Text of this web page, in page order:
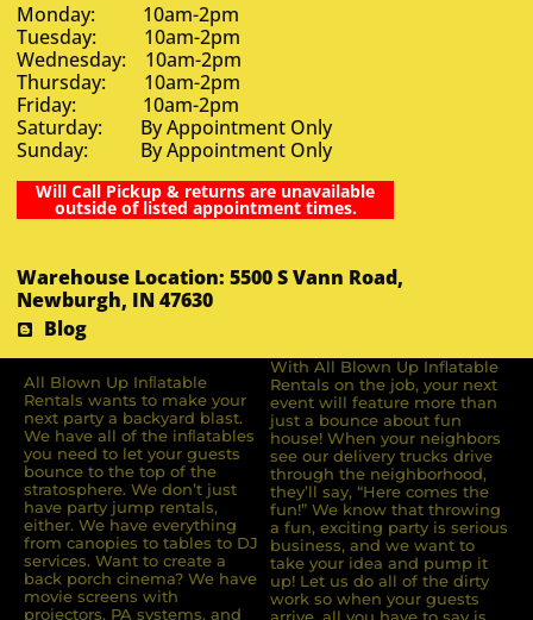
Monday: 10am-2pm
Tuesday: 10am-2pm
Wednesday: 10am-2pm
Thursday: 10am-2pm
Friday: 10am-2pm
Saturday: By Appointment Only
Sunday: By Appointment Only
Will Call Pickup & returns are unavailable
outside of listed appointment times.
Warehouse Location: 5500 S Vann Road,
Newburgh, IN 47630
Blog
All Blown Up Inﬂatable
Rentals wants to make your
next party a backyard blast.
We have all of the inﬂatables
you need to let your guests
bounce to the top of the
stratosphere. We don’t just
have party jump rentals,
either. We have everything
from canopies to tables to DJ
services. Want to create a
back porch cinema? We have
movie screens with
projectors, PA systems, and
With All Blown Up Inflatable
Rentals on the job, your next
event will feature more than
just a bounce about fun
house! When your neighbors
see our delivery trucks drive
through the neighborhood,
they’ll say, “Here comes the
fun!” We know that throwing
a fun, exciting party is serious
business, and we want to
take your idea and pump it
up! Let us do all of the dirty
work so when your guests